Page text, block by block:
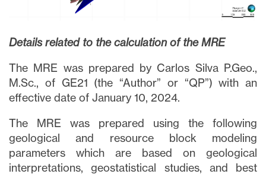
Details related to the calculation of the MRE
The MRE was prepared by Carlos Silva P.Geo.,
M.Sc., of GE21 (the “Author” or “QP”) with an
effective date of January 10, 2024.
The MRE was prepared using the following
geological and resource block modeling
parameters which are based on geological
interpretations, geostatistical studies, and best